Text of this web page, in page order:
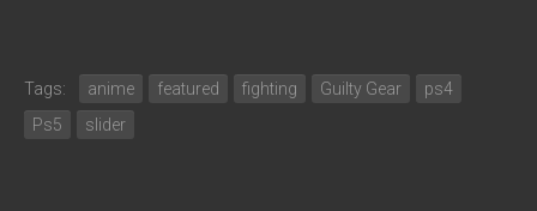
Tags: anime featured fighting Guilty Gear
ps4
Ps5
slider